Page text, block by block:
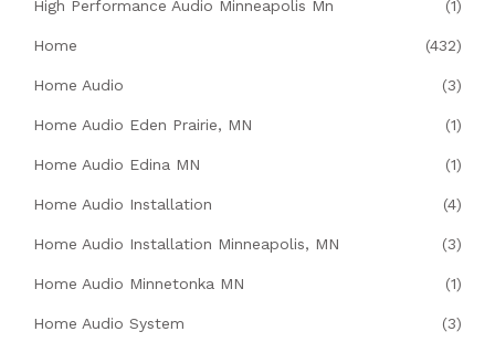
High Performance Audio Minneapolis Mn (1)
Home (432)
Home Audio (3)
Home Audio Eden Prairie, MN (1)
Home Audio Edina MN (1)
Home Audio Installation (4)
Home Audio Installation Minneapolis, MN (3)
Home Audio Minnetonka MN (1)
Home Audio System (3)